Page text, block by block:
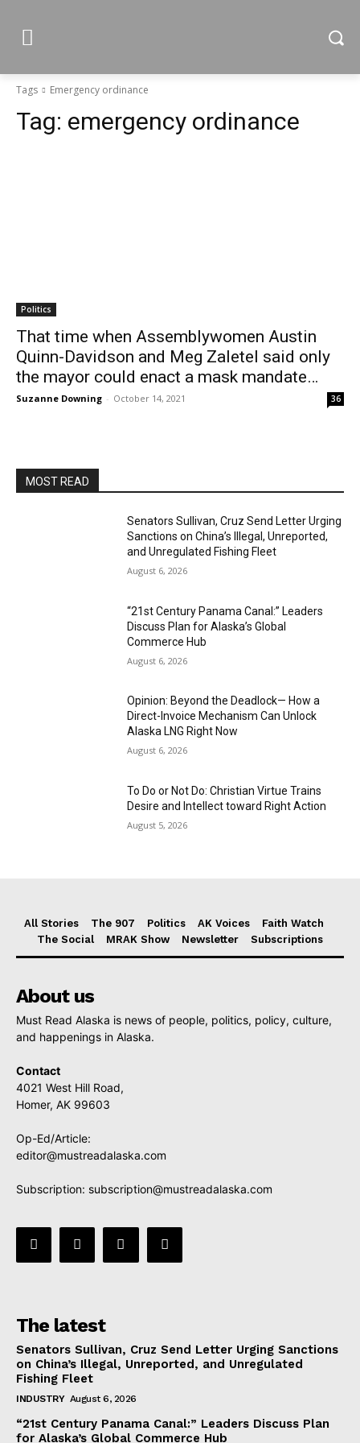
Tags Emergency ordinance
Tag: emergency ordinance
Politics
That time when Assemblywomen Austin
Quinn-Davidson and Meg Zaletel said only
the mayor could enact a mask mandate…
Suzanne Downing - October 14, 2021 36
MOST READ
Senators Sullivan, Cruz Send Letter Urging
Sanctions on China’s Illegal, Unreported,
and Unregulated Fishing Fleet
August 6, 2026
“21st Century Panama Canal:” Leaders
Discuss Plan for Alaska’s Global
Commerce Hub
August 6, 2026
Opinion: Beyond the Deadlock— How a
Direct-Invoice Mechanism Can Unlock
Alaska LNG Right Now
August 6, 2026
To Do or Not Do: Christian Virtue Trains
Desire and Intellect toward Right Action
August 5, 2026
All Stories The 907 Politics AK Voices
Faith Watch
The Social
MRAK Show Newsletter Subscriptions
About us
Must Read Alaska is news of people, politics, policy, culture,
and happenings in Alaska.
Contact
4021 West Hill Road,
Homer, AK 99603
Op-Ed/Article:
editor@mustreadalaska.com
Subscription: subscription@mustreadalaska.com
The latest
Senators Sullivan, Cruz Send Letter Urging Sanctions
on China’s Illegal, Unreported, and Unregulated
Fishing Fleet
INDUSTRY August 6, 2026
“21st Century Panama Canal:” Leaders Discuss Plan
for Alaska’s Global Commerce Hub